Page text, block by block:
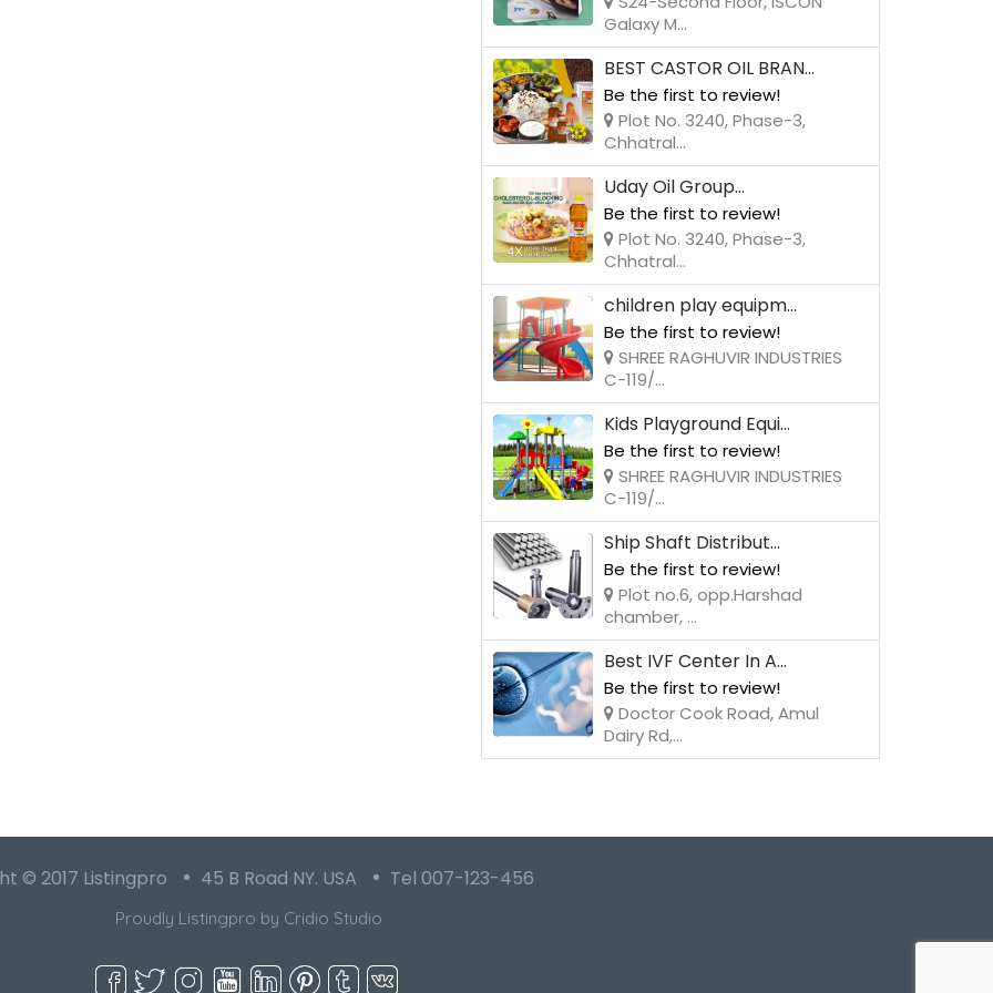
Galaxy M...
BEST CASTOR OIL BRAN...
Be the first to review!
Plot No. 3240, Phase-3,
Chhatral...
Uday Oil Group...
Be the first to review!
Plot No. 3240, Phase-3,
Chhatral...
children play equipm...
Be the first to review!
SHREE RAGHUVIR INDUSTRIES
C-119/...
Kids Playground Equi...
Be the first to review!
SHREE RAGHUVIR INDUSTRIES
C-119/...
Ship Shaft Distribut...
Be the first to review!
Plot no.6, opp.Harshad
chamber, ...
Best IVF Center In A...
Be the first to review!
Doctor Cook Road, Amul
Dairy Rd,...
© 2017 Listingpro 45 B Road NY. USA Tel 007-123-456
Proudly Listingpro by Cridio Studio